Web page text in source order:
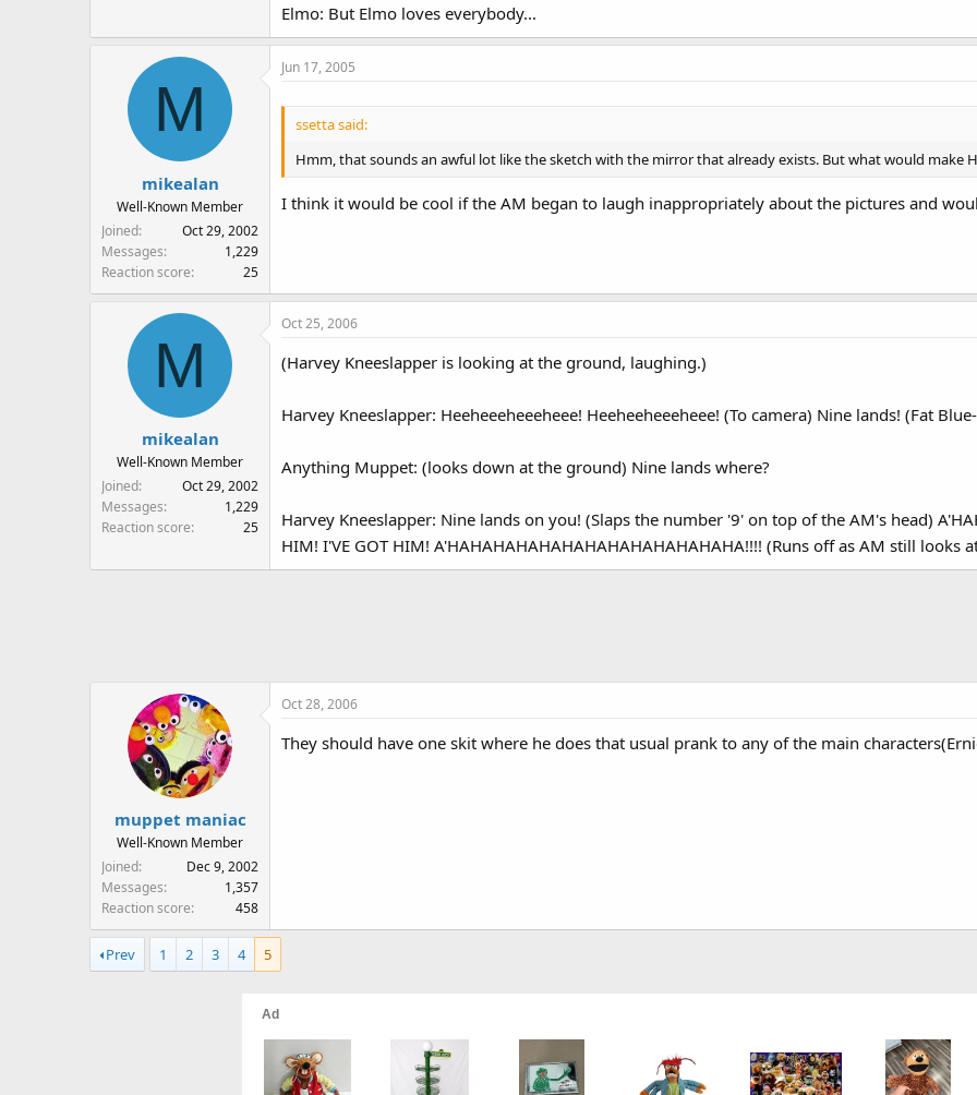
Elmo: But Elmo loves everybody...
M
mikealan
Well-Known Member
Joined
Oct 29, 2002
Messages
1,229
Reaction score
25
Jun 17, 2005
ssetta said:
Hmm, that sounds an awful lot like the sketch with the mirror that already exists. But what would make
I think it would be cool if the AM began to laugh inappropriately about the pictures and
M
mikealan
Well-Known Member
Joined
Oct 29, 2002
Messages
1,229
Reaction score
25
Oct 25, 2006
(Harvey Kneeslapper is looking at the ground, laughing.)
Harvey Kneeslapper: Heeheeeheeeheee! Heeheeheeeheee! (To camera) Nine lands! (Fat
Anything Muppet: (looks down at the ground) Nine lands where?
Harvey Kneeslapper: Nine lands on you! (Slaps the number '9' on top of the AM's head)
HIM! I'VE GOT HIM! A'HAHAHAHAHAHAHAHAHAHAHAHAHA!!!! (Runs off as AM still looks
muppet maniac
Well-Known Member
Joined
Dec 9, 2002
Messages
1,357
Reaction score
458
Oct 28, 2006
They should have one skit where he does that usual prank to any of the main
Prev 1 2 3 4 5